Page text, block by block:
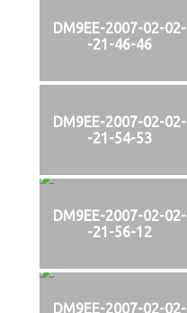
DM9EE-2007-02-02-
-21-46-46
DM9EE-2007-02-02-
-21-54-53
DM9EE-2007-02-02-
-21-56-12
DM9EE-2007-02-02-